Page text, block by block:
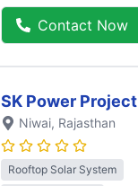
Contact Now
SK Power Project
Niwai, Rajasthan
Rooftop Solar System